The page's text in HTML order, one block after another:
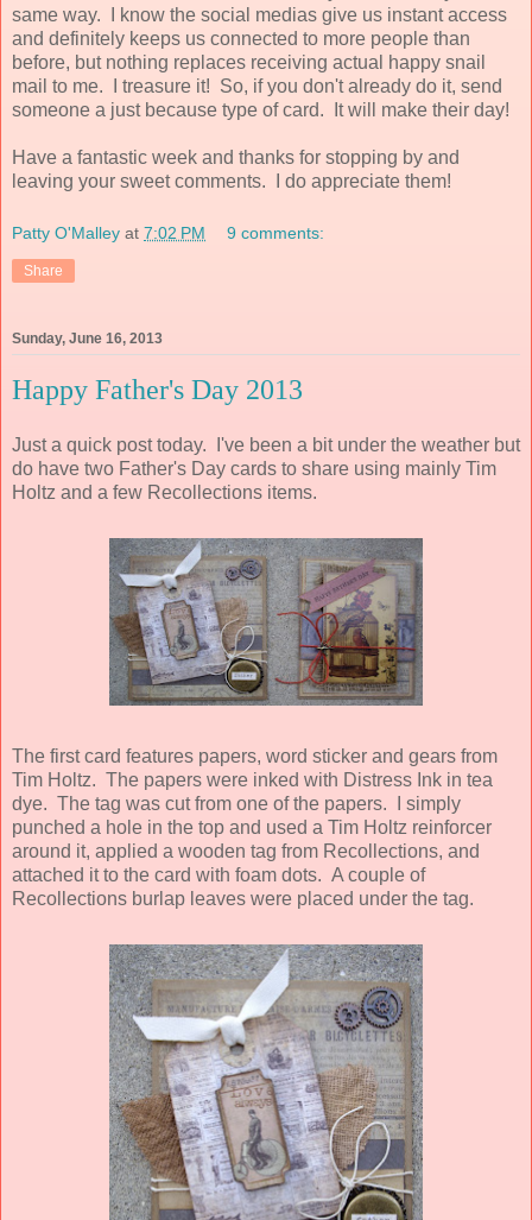
same way. I know the social medias give us instant access
and definitely keeps us connected to more people than
before, but nothing replaces receiving actual happy snail
mail to me. I treasure it! So, if you don't already do it, send
someone a just because type of card. It will make their day!
Have a fantastic week and thanks for stopping by and
leaving your sweet comments. I do appreciate them!
Patty O'Malley at 7:02 PM 9 comments:
Share
Sunday, June 16, 2013
Happy Father's Day 2013
Just a quick post today. I've been a bit under the weather but
do have two Father's Day cards to share using mainly Tim
Holtz and a few Recollections items.
The first card features papers, word sticker and gears from
Tim Holtz. The papers were inked with Distress Ink in tea
dye. The tag was cut from one of the papers. I simply
punched a hole in the top and used a Tim Holtz reinforcer
around it, applied a wooden tag from Recollections, and
attached it to the card with foam dots. A couple of
Recollections burlap leaves were placed under the tag.